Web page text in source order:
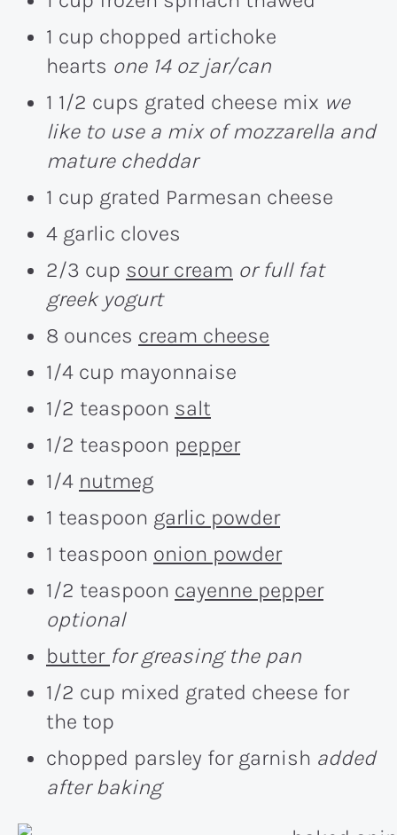
1 cup chopped artichoke
hearts one 14 oz jar/can
1 1/2 cups grated cheese mix we
like to use a mix of mozzarella and
mature cheddar
1 cup grated Parmesan cheese
4 garlic cloves
2/3 cup sour cream or full fat
greek yogurt
8 ounces cream cheese
1/4 cup mayonnaise
1/2 teaspoon salt
1/2 teaspoon pepper
1/4 nutmeg
1 teaspoon garlic powder
1 teaspoon onion powder
1/2 teaspoon cayenne pepper
optional
butter for greasing the pan
1/2 cup mixed grated cheese for
the top
chopped parsley for garnish added
after baking